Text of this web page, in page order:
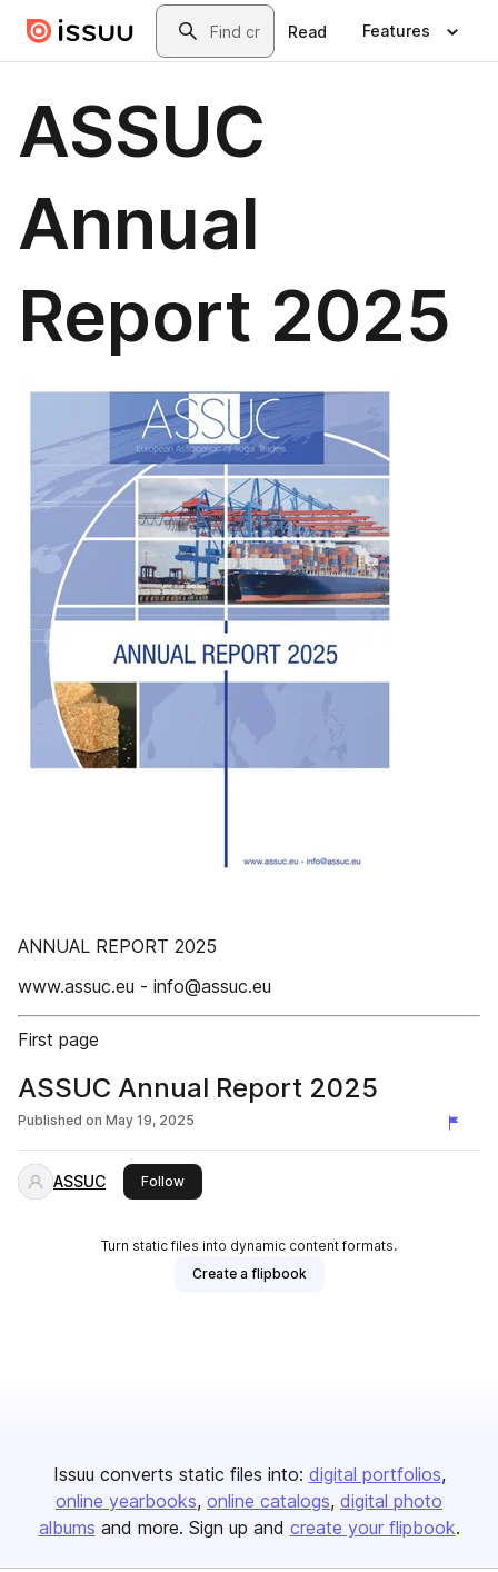
Skip to main contentSearch
Read Features
ASSUC
Annual
Report 2025
ANNUAL REPORT 2025
www.assuc.eu - info@assuc.eu
First page
ASSUC Annual Report 2025
Published on May 19, 2025
ASSUC Followthis publisher
Turn static files into dynamic content formats.
Create a flipbook
Issuu converts static files into: digital portfolios
online yearbooks online catalogs digital photo
albums and more. Sign up and create your flipbook.